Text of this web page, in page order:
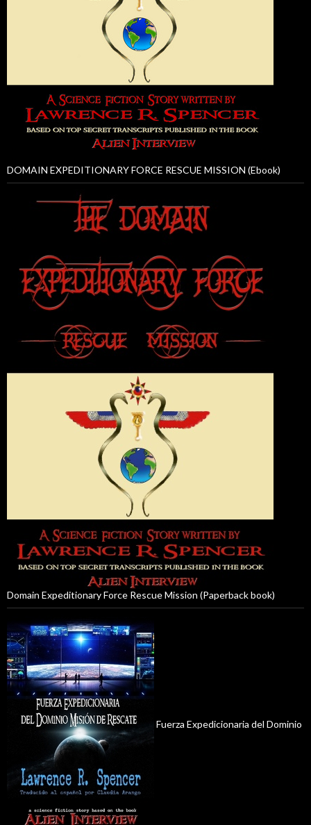
DOMAIN EXPEDITIONARY FORCE RESCUE MISSION (Ebook)
Domain Expeditionary Force Rescue Mission (Paperback book)
Fuerza Expedicionaria del Dominio